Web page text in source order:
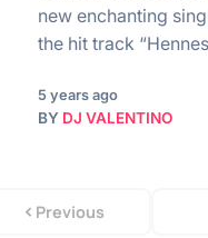
new enchanting
the hit track
5 years ago
BY DJ VALENTINO
Previous